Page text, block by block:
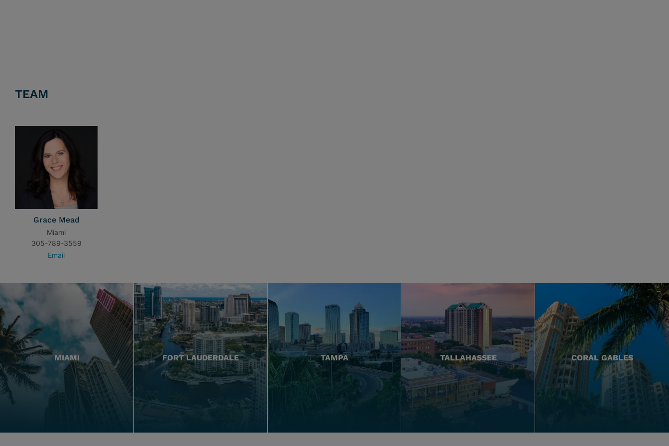
TEAM
Grace Mead
Miami
305-789-3559
Email
MIAMI FORT LAUDERDALE TAMPA TALLAHASSEE CORAL GABLES